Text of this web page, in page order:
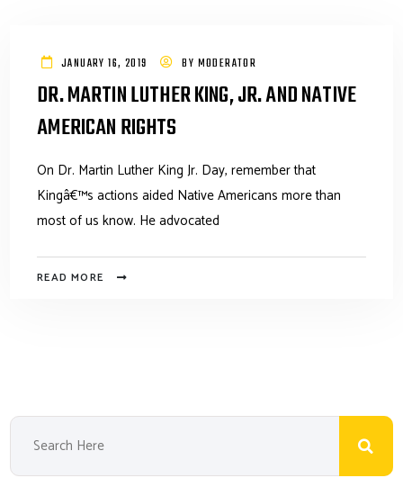
JANUARY 16, 2019 BY MODERATOR
DR. MARTIN LUTHER KING, JR. AND NATIVE
AMERICAN RIGHTS
On Dr. Martin Luther King Jr. Day, remember that
Kingâ€™s actions aided Native Americans more than
most of us know. He advocated
READ MORE